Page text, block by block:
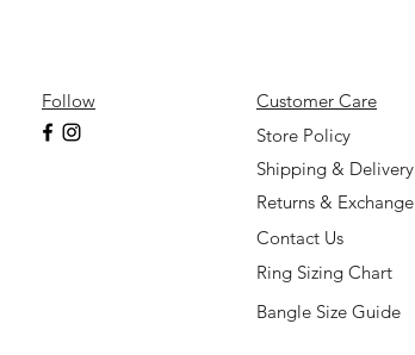
Follow
Customer Care
Store Policy
Shipping & Delivery
Returns & Exchange
Contact Us
Ring Sizing Chart
Bangle Size Guide